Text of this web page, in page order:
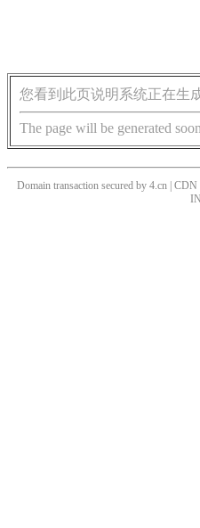
您看到此页说明系统正在生
The page will be generated
Domain transaction secured by 4.cn |